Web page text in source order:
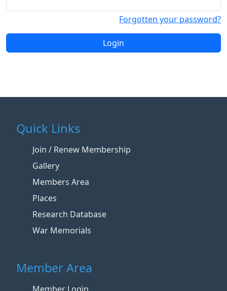
Forgotten your password?
Login
Quick Links
Join / Renew Membership
Gallery
Members Area
Places
Research Database
War Memorials
Member Area